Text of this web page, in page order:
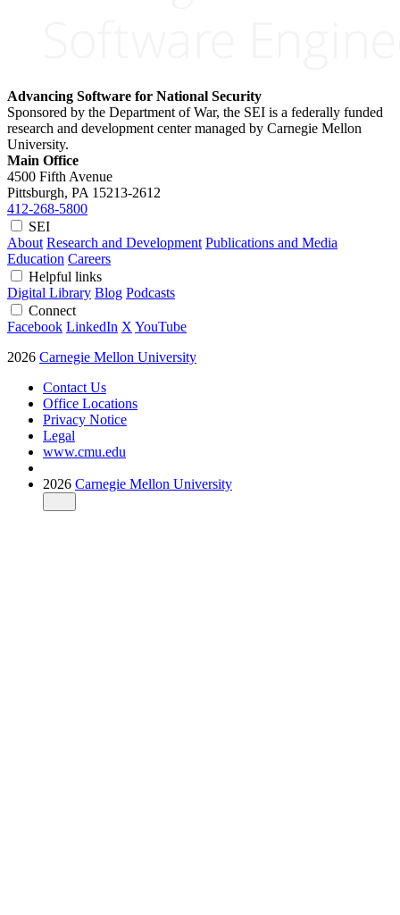
Advancing Software for National Security
Sponsored by the Department of War, the SEI is a federally funded
research and development center managed by Carnegie Mellon
University.
Main Office
4500 Fifth Avenue
Pittsburgh, PA 15213-2612
412-268-5800
SEI
About Research and Development Publications and Media
Education Careers
Helpful links
Digital Library Blog Podcasts
Connect
Facebook LinkedIn X YouTube
2026 Carnegie Mellon University
Contact Us
Office Locations
Privacy Notice
Legal
www.cmu.edu
2026 Carnegie Mellon University